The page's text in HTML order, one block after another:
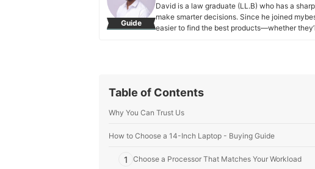
Guide
David is a law graduate (LL.B) who has a
make smarter decisions. Since he joined
easier to find the best products—whether
David Liambee Gbe's Profile
Table of Contents
Why You Can Trust Us
How to Choose a 14-Inch Laptop - Buying Guide
1 Choose a Processor That Matches Your Workload